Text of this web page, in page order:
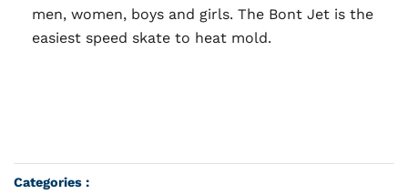
men, women, boys and girls. The Bont Jet is the
easiest speed skate to heat mold.
Categories :